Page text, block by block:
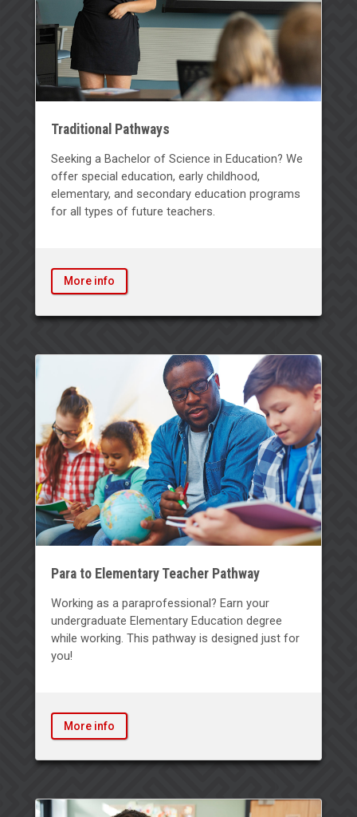
Traditional Pathways
Seeking a Bachelor of Science in Education? We
offer special education, early childhood,
elementary, and secondary education programs
for all types of future teachers.
More info
Para to Elementary Teacher Pathway
Working as a paraprofessional? Earn your
undergraduate Elementary Education degree
while working. This pathway is designed just for
you!
More info